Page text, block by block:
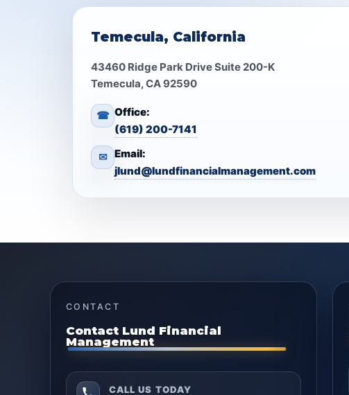
Temecula, California
43460 Ridge Park Drive Suite 200-K
Temecula, CA 92590
☎ Office:
(619) 200-7141
✉ Email:
jlund@lundfinancialmanagement.com
CONTACT
Contact Lund Financial
Management
CALL US TODAY